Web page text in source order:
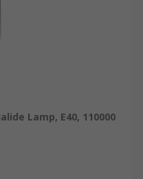
Lamp, E40, 110000